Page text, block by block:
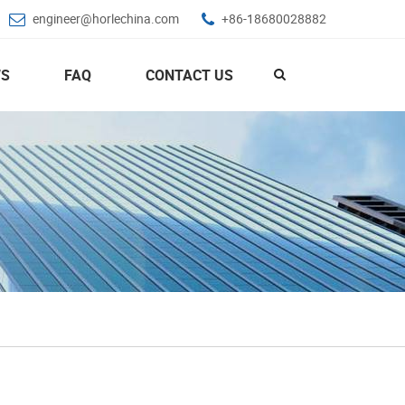
engineer@horlechina.com +86-18680028882
FAQ CONTACT US